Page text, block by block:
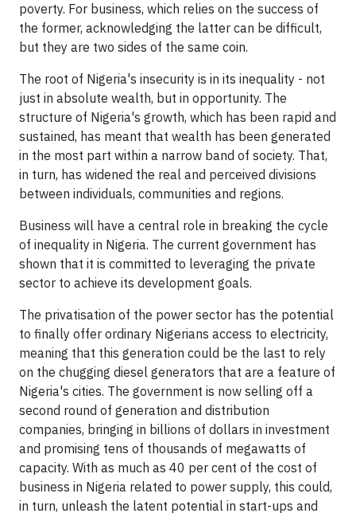
poverty. For business, which relies on the success of
the former, acknowledging the latter can be difficult,
but they are two sides of the same coin.
The root of Nigeria's insecurity is in its inequality - not
just in absolute wealth, but in opportunity. The
structure of Nigeria's growth, which has been rapid and
sustained, has meant that wealth has been generated
in the most part within a narrow band of society. That,
in turn, has widened the real and perceived divisions
between individuals, communities and regions.
Business will have a central role in breaking the cycle
of inequality in Nigeria. The current government has
shown that it is committed to leveraging the private
sector to achieve its development goals.
The privatisation of the power sector has the potential
to finally offer ordinary Nigerians access to electricity,
meaning that this generation could be the last to rely
on the chugging diesel generators that are a feature of
Nigeria's cities. The government is now selling off a
second round of generation and distribution
companies, bringing in billions of dollars in investment
and promising tens of thousands of megawatts of
capacity. With as much as 40 per cent of the cost of
business in Nigeria related to power supply, this could,
in turn, unleash the latent potential in start-ups and